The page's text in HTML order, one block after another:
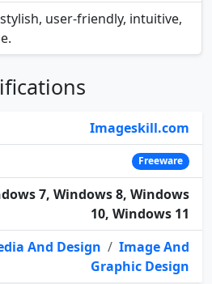
user-friendly, intuitive,
Imageskill.com
Freeware
7, Windows 8, Windows
10, Windows 11
And Design / Image And
Graphic Design